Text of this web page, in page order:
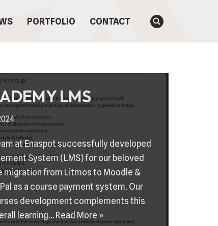
PORTFOLIO CONTACT
LMS
at Enaspot successfully developed
System (LMS) for our beloved
migration from Litmos to Moodle &
as a course payment system. Our
development complements this
learning… Read More »